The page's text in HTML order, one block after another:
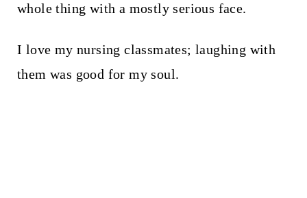
whole thing with a mostly serious face.
I love my nursing classmates; laughing with
them was good for my soul.